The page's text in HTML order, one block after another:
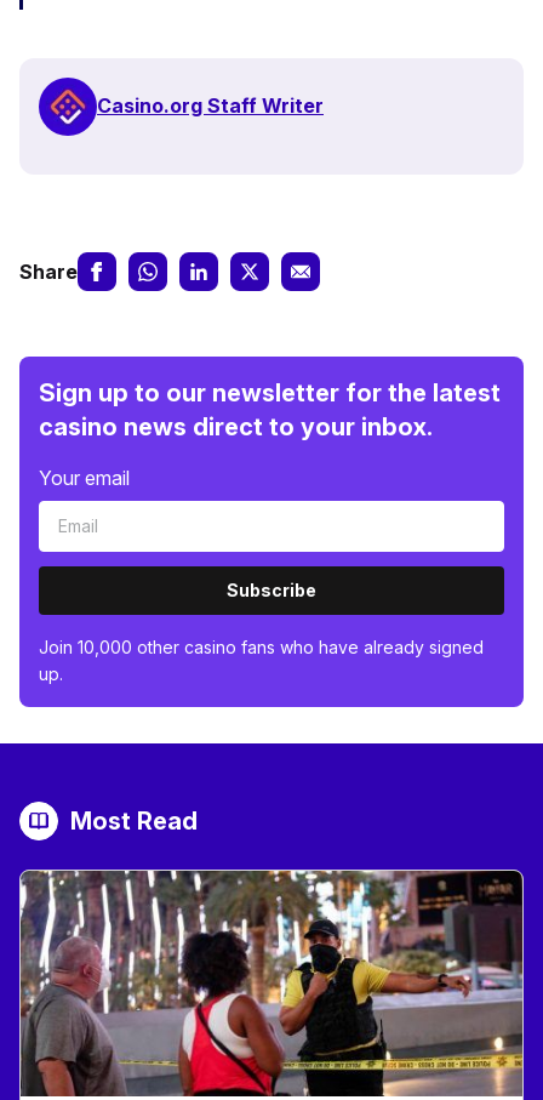
Casino.org Staff Writer
Share
Sign up to our newsletter for the latest
casino news direct to your inbox.
Your email
Subscribe
Join 10,000 other casino fans who have already signed
up.
Most Read